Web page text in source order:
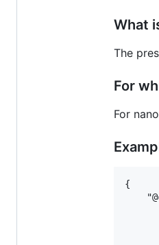
What
The
For
For
{